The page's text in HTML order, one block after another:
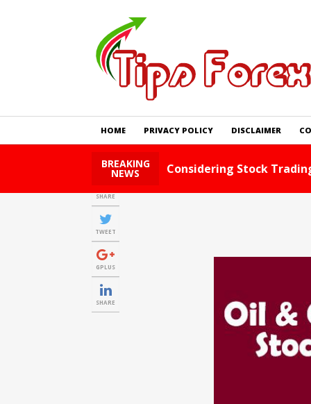
HOME PRIVACY POLICY DISCLAIMER
BREAKING
NEWS Foreign Exchange Tips
SHARE
TWEET
GPLUS
SHARE